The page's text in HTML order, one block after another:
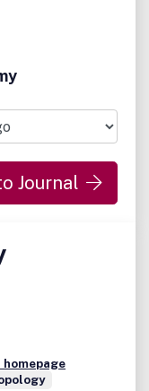
Journal